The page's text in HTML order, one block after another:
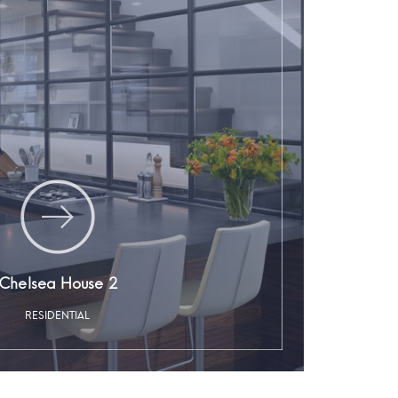
House 2
RESIDENTIAL